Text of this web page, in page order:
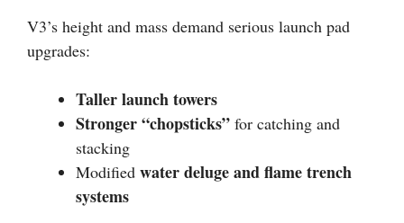
V3’s height and mass demand serious launch pad
upgrades:
Taller launch towers
Stronger “chopsticks” for catching and
stacking
Modified water deluge and flame trench
systems